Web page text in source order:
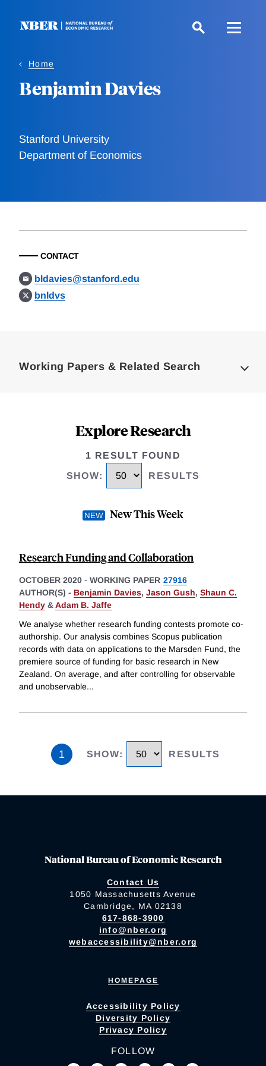
Home
Benjamin Davies
Stanford University
Department of Economics
CONTACT
bldavies@stanford.edu
bnldvs
Working Papers & Related Search
Explore Research
1 RESULT FOUND
SHOW: RESULTS
New This Week
Research Funding and Collaboration
OCTOBER 2020 - WORKING PAPER 27916
AUTHOR(S) - Benjamin Davies, Jason Gush, Shaun C.
Hendy &Adam B. Jaffe
We analyse whether research funding contests promote co-
authorship. Our analysis combines Scopus publication
records with data on applications to the Marsden Fund, the
premiere source of funding for basic research in New
Zealand. On average, and after controlling for observable
and unobservable...
1 SHOW: RESULTS
National Bureau of Economic Research
Contact Us
1050 Massachusetts Avenue
Cambridge, MA 02138
617-868-3900
info@nber.org
webaccessibility@nber.org
HOMEPAGE
Accessibility Policy
Diversity Policy
Privacy Policy
FOLLOW